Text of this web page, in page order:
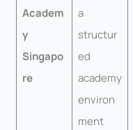
Academ
y
Singapo
re
a
structur
ed
academy
environ
ment